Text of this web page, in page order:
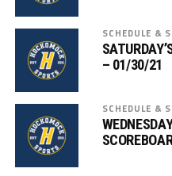
SCHEDULE &
– 01/30/21
SCHEDULE &